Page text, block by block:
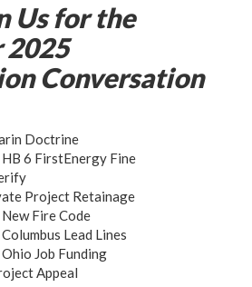
Us for the
2025
Conversation
Doctrine
HB 6 FirstEnergy Fine
Project Retainage
New Fire Code
Columbus Lead Lines
Ohio Job Funding
Appeal